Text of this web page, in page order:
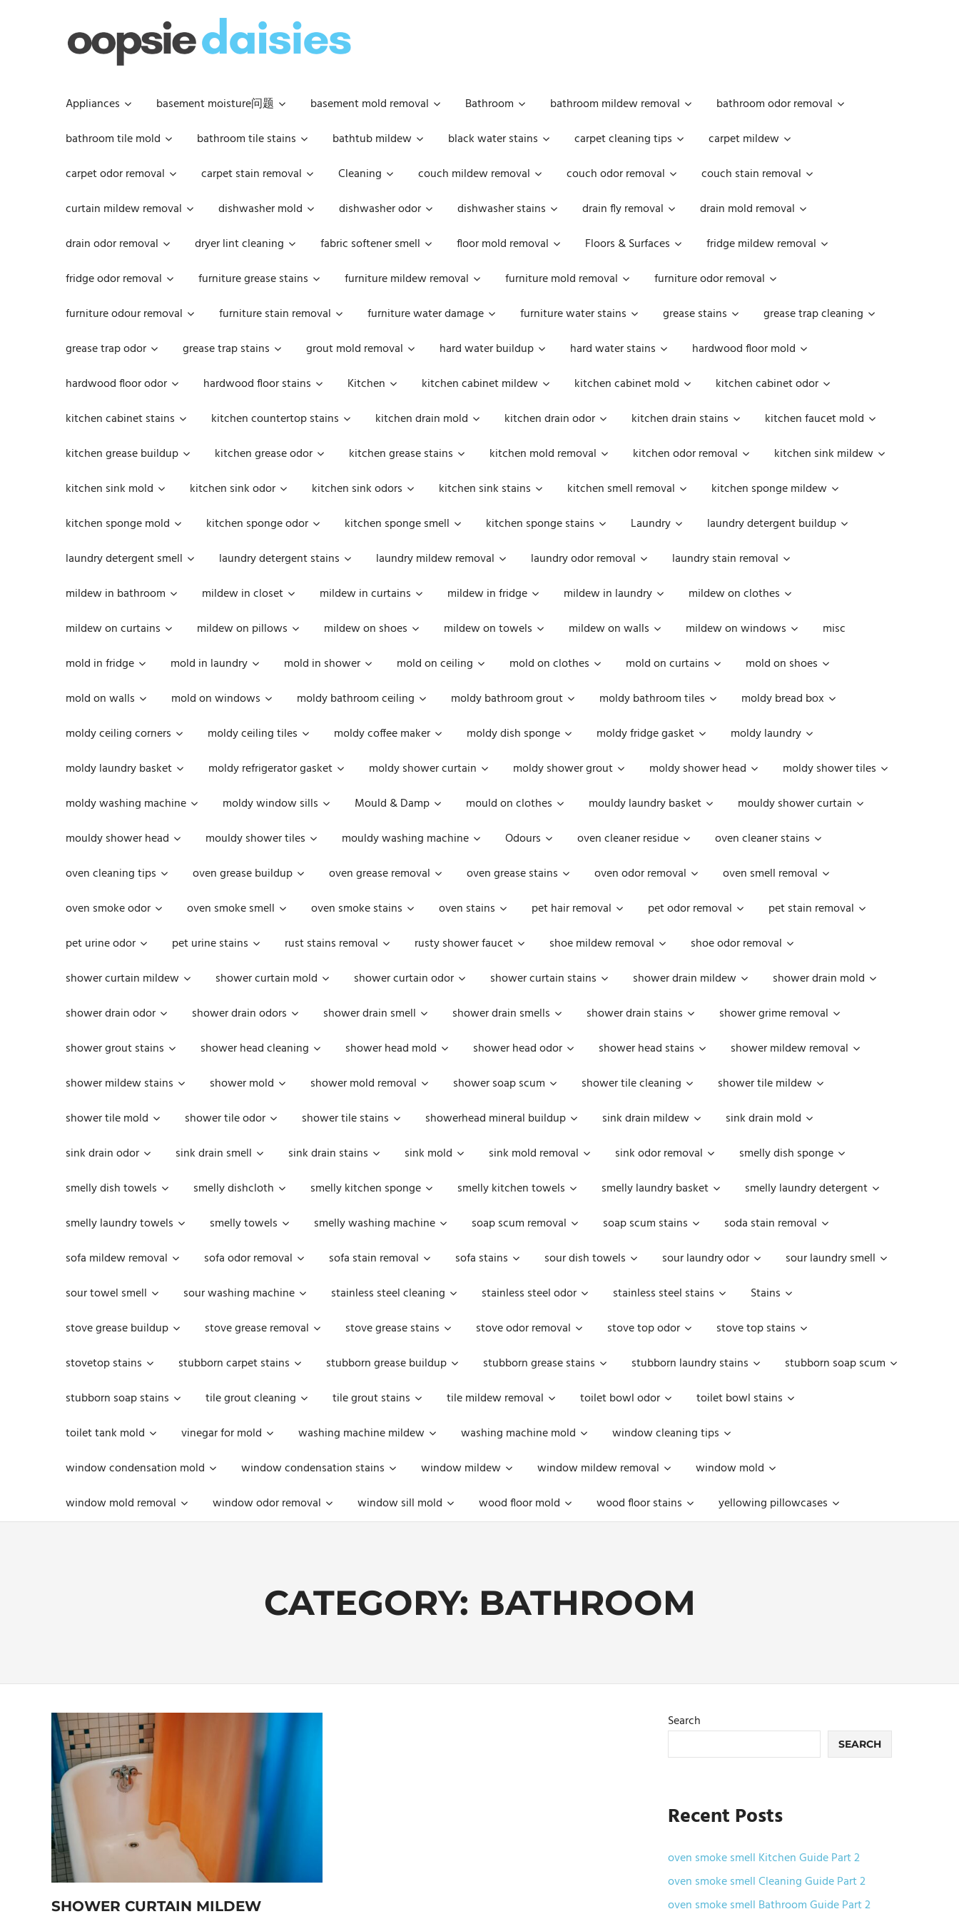
Appliances basement moisture问题 basement mold removal Bathroom bathroom mildew removal
bathroom odor removal
bathroom tile mold
bathroom tile stains bathtub mildew black water stains carpet cleaning tips
carpet mildew
carpet odor removal
carpet stain removal Cleaning couch mildew removal couch odor removal
couch stain removal
curtain mildew removal
dishwasher mold dishwasher odor dishwasher stains drain fly removal
drain mold removal
drain odor removal
dryer lint cleaning fabric softener smell floor mold removal Floors & Surfaces
fridge mildew removal
fridge odor removal
furniture grease stains furniture mildew removal furniture mold removal
furniture odor removal
furniture odour removal
furniture stain removal furniture water damage furniture water stains grease stains
grease trap cleaning
grease trap odor
grease trap stains grout mold removal hard water buildup hard water stains
hardwood floor mold
hardwood floor odor
hardwood floor stains Kitchen kitchen cabinet mildew kitchen cabinet mold
kitchen cabinet odor
kitchen cabinet stains
kitchen countertop stains kitchen drain mold kitchen drain odor kitchen drain stains
kitchen faucet mold
kitchen grease buildup
kitchen grease odor kitchen grease stains kitchen mold removal kitchen odor removal
kitchen sink mildew
kitchen sink mold
kitchen sink odor kitchen sink odors kitchen sink stains kitchen smell removal
kitchen sponge mildew
kitchen sponge mold
kitchen sponge odor kitchen sponge smell kitchen sponge stains Laundry
laundry detergent buildup
laundry detergent smell
laundry detergent stains laundry mildew removal laundry odor removal
laundry stain removal
mildew in bathroom
mildew in closet mildew in curtains mildew in fridge mildew in laundry
mildew on clothes
mildew on curtains
mildew on pillows mildew on shoes mildew on towels mildew on walls mildew on windows
misc
mold in fridge
mold in laundry mold in shower mold on ceiling mold on clothes mold on curtains
mold on shoes
mold on walls
mold on windows moldy bathroom ceiling moldy bathroom grout moldy bathroom tiles
moldy bread box
moldy ceiling corners
moldy ceiling tiles moldy coffee maker moldy dish sponge moldy fridge gasket
moldy laundry
moldy laundry basket
moldy refrigerator gasket moldy shower curtain moldy shower grout moldy shower head
moldy shower tiles
moldy washing machine
moldy window sills Mould & Damp mould on clothes mouldy laundry basket
mouldy shower curtain
mouldy shower head
mouldy shower tiles mouldy washing machine Odours oven cleaner residue
oven cleaner stains
oven cleaning tips
oven grease buildup oven grease removal oven grease stains oven odor removal
oven smell removal
oven smoke odor
oven smoke smell oven smoke stains oven stains pet hair removal pet odor removal
pet stain removal
pet urine odor
pet urine stains rust stains removal rusty shower faucet shoe mildew removal
shoe odor removal
shower curtain mildew
shower curtain mold shower curtain odor shower curtain stains shower drain mildew
shower drain mold
shower drain odor
shower drain odors shower drain smell shower drain smells shower drain stains
shower grime removal
shower grout stains
shower head cleaning shower head mold shower head odor shower head stains
shower mildew removal
shower mildew stains
shower mold shower mold removal shower soap scum shower tile cleaning
shower tile mildew
shower tile mold
shower tile odor shower tile stains showerhead mineral buildup sink drain mildew
sink drain mold
sink drain odor
sink drain smell sink drain stains sink mold sink mold removal sink odor removal
smelly dish sponge
smelly dish towels
smelly dishcloth smelly kitchen sponge smelly kitchen towels smelly laundry basket
smelly laundry detergent
smelly laundry towels
smelly towels smelly washing machine soap scum removal soap scum stains
soda stain removal
sofa mildew removal
sofa odor removal sofa stain removal sofa stains sour dish towels sour laundry odor
sour laundry smell
sour towel smell
sour washing machine stainless steel cleaning stainless steel odor stainless steel stains
Stains
stove grease buildup
stove grease removal stove grease stains stove odor removal stove top odor
stove top stains
stovetop stains
stubborn carpet stains stubborn grease buildup stubborn grease stains stubborn laundry stains
stubborn soap scum
stubborn soap stains
tile grout cleaning tile grout stains tile mildew removal toilet bowl odor
toilet bowl stains
toilet tank mold
vinegar for mold washing machine mildew washing machine mold
window cleaning tips
window condensation mold
window condensation stains window mildew window mildew removal
window mold
window mold removal
window odor removal window sill mold wood floor mold wood floor stains yellowing pillowcases
CATEGORY: BATHROOM
SHOWER CURTAIN MILDEW
Search
SEARCH
Recent Posts
oven smoke smell Kitchen Guide Part 2
oven smoke smell Cleaning Guide Part 2
oven smoke smell Bathroom Guide Part 2